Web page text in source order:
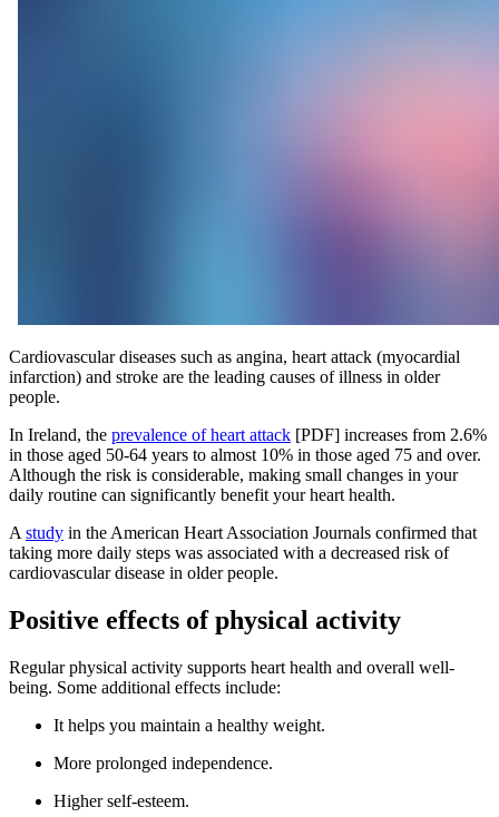
Cardiovascular diseases such as angina, heart attack (myocardial
infarction) and stroke are the leading causes of illness in older
people.
In Ireland, the prevalence of heart attack [PDF] increases from 2.6%
in those aged 50-64 years to almost 10% in those aged 75 and over.
Although the risk is considerable, making small changes in your
daily routine can significantly benefit your heart health.
Astudy in the American Heart Association Journals confirmed that
taking more daily steps was associated with a decreased risk of
cardiovascular disease in older people.
Positive effects of physical activity
Regular physical activity supports heart health and overall well-
being. Some additional effects include:
It helps you maintain a healthy weight.
More prolonged independence.
Higher self-esteem.